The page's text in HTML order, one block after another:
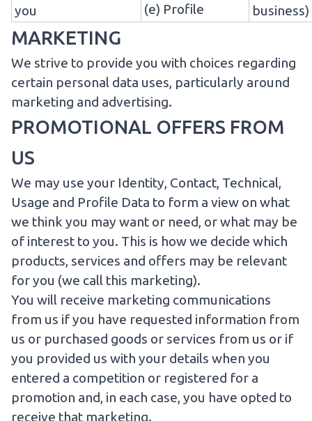
you
(e) Profile
business)
MARKETING
We strive to provide you with choices regarding
certain personal data uses, particularly around
marketing and advertising.
PROMOTIONAL OFFERS FROM
US
We may use your Identity, Contact, Technical,
Usage and Profile Data to form a view on what
we think you may want or need, or what may be
of interest to you. This is how we decide which
products, services and offers may be relevant
for you (we call this marketing).
You will receive marketing communications
from us if you have requested information from
us or purchased goods or services from us or if
you provided us with your details when you
entered a competition or registered for a
promotion and, in each case, you have opted to
receive that marketing.